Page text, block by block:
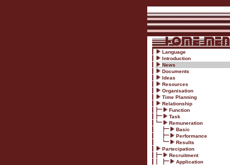
Language
Introduction
News
Documents
Ideas
Resources
Organisation
Time Planning
Relationship
Function
Task
Remuneration
Basic
Performance
Results
Partecipation
Recruitment
Application